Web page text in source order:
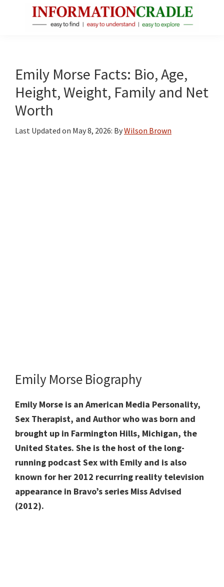
Facts
About
Public
Figures
Emily Morse Facts: Bio, Age,
Height, Weight, Family and Net
Worth
Last Updated on May 8, 2026: ByWilson Brown
Emily Morse Biography
Emily Morse is an American Media Personality,
Sex Therapist, and Author who was born and
brought up in Farmington Hills, Michigan, the
United States. She is the host of the long-
running podcast Sex with Emily and is also
known for her 2012 recurring reality television
appearance in Bravo’s series Miss Advised
(2012).